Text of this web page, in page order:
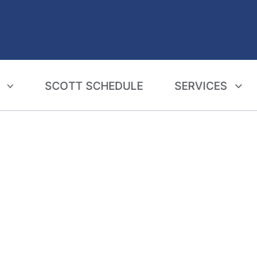
SCOTT SCHEDULE SERVICES